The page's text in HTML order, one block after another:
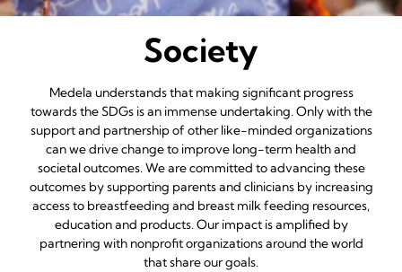
Society
Medela understands that making significant progress
towards the SDGs is an immense undertaking. Only with the
support and partnership of other like-minded organizations
can we drive change to improve long-term health and
societal outcomes. We are committed to advancing these
outcomes by supporting parents and clinicians by increasing
access to breastfeeding and breast milk feeding resources,
education and products. Our impact is amplified by
partnering with nonprofit organizations around the world
that share our goals.